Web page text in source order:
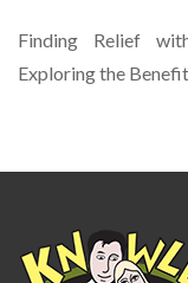
Finding Relief
Exploring the